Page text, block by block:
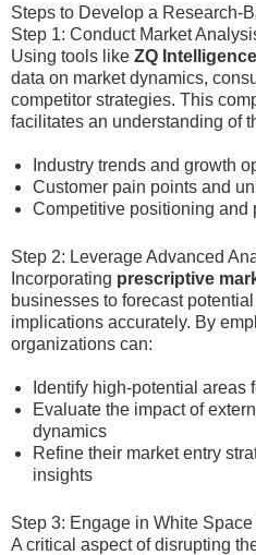
Steps to Develop a Research-
Step 1: Conduct Market
Using tools like ZQ
data on market dynamics,
competitor strategies. This
facilitates an understanding of
Industry trends and growth
Customer pain points and
Competitive positioning and
Step 2: Leverage Advanced
Incorporating prescriptive
businesses to forecast
implications accurately. By
organizations can:
Identify high-potential areas
Evaluate the impact of
dynamics
Refine their market entry
insights
Step 3: Engage in White
A critical aspect of disrupting